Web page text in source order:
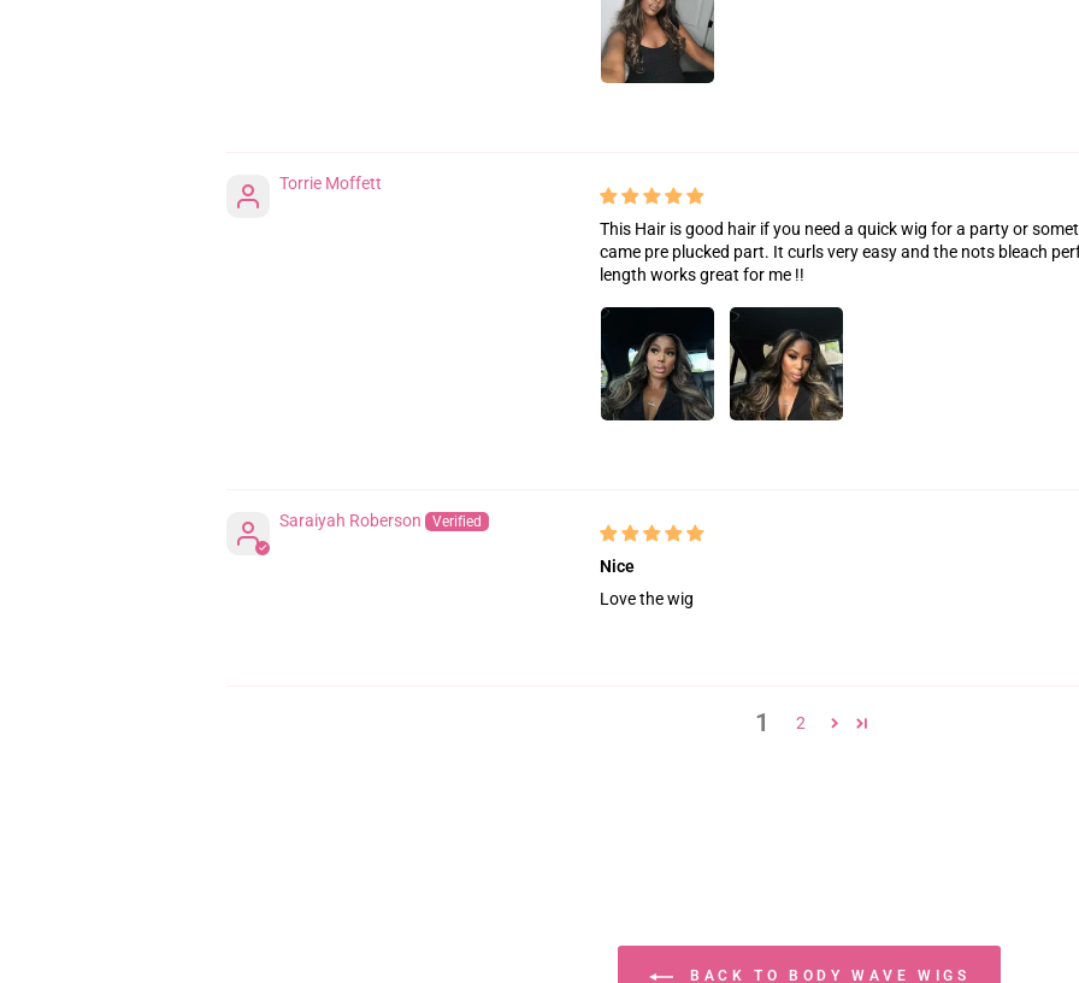
Torrie Moffett
This Hair is good hair if you need a quick wig for a party or
came pre plucked part. It curls very easy and the nots bleach
length works great for me !!
Saraiyah Roberson
Nice
Love the wig
1 2
BACK TO BODY WAVE WIGS